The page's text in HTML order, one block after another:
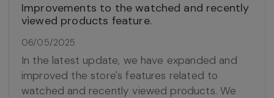
Improvements to the watched and recently
viewed products feature.
06/05/2025
In the latest update, we have expanded and
improved the store's features related to
watched and recently viewed products. We